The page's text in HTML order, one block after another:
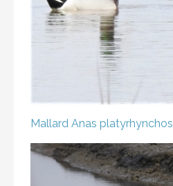
Mallard Anas platyrhynchos